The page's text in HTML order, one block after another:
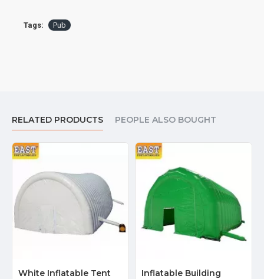
Tags: Pub
RELATED PRODUCTS PEOPLE ALSO BOUGHT
White Inflatable Tent Inflatable Building